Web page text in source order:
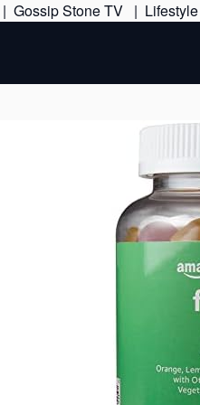
| Gossip Stone TV |